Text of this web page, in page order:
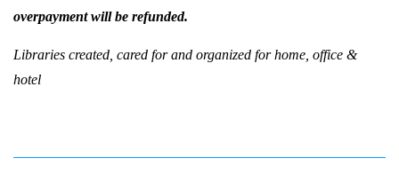
overpayment will be refunded.
Libraries created, cared for and organized for home, office &
hotel